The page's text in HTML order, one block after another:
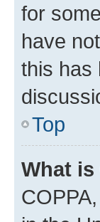
for
have
this has
Top
What is